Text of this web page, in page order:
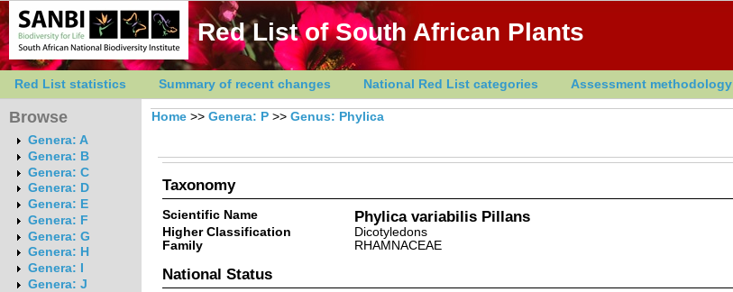
Red List of South African Plants
Red List statistics Summary of recent changes National Red List categories Assessment methodology
Browse
Genera: A
Genera: B
Genera: C
Genera: D
Genera: E
Genera: F
Genera: G
Genera: H
Genera: I
Genera: J
Home >> Genera: P >> Genus: Phylica
Taxonomy
Scientific Name Phylica variabilis Pillans
Higher Classification
Dicotyledons
Family
RHAMNACEAE
National Status